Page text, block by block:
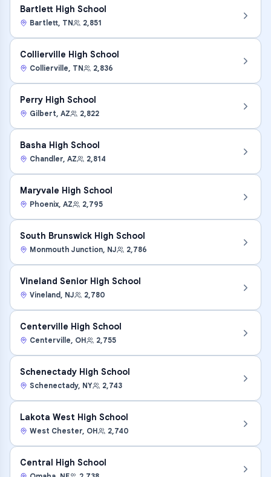
Bartlett High School
Bartlett, TN 2,851
Collierville High School
Collierville, TN 2,836
Perry High School
Gilbert, AZ 2,822
Basha High School
Chandler, AZ 2,814
Maryvale High School
Phoenix, AZ 2,795
South Brunswick High School
Monmouth Junction, NJ 2,786
Vineland Senior High School
Vineland, NJ 2,780
Centerville High School
Centerville, OH 2,755
Schenectady High School
Schenectady, NY 2,743
Lakota West High School
West Chester, OH 2,740
Central High School